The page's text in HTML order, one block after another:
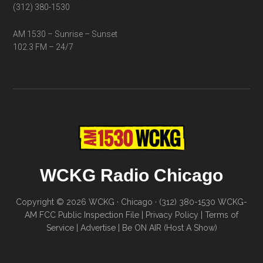
(312) 380-1530
AM 1530 – Sunrise – Sunset
102.3 FM – 24/7
WCKG Radio Chicago
Copyright © 2026 WCKG · Chicago · (312) 380-1530 WCKG-
AM FCC Public Inspection File
Privacy Policy
Terms of
Service| Advertise| Be ON AIR (Host A Show)